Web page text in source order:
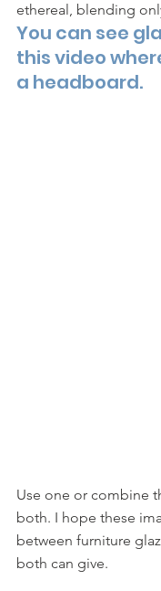
ethereal, blending
You can see
this video
a headboard.
Use one or combine
both. I hope these
between furniture
both can give.